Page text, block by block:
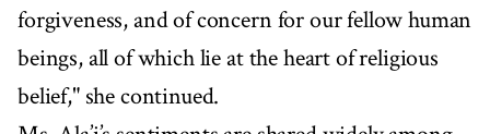
forgiveness, and of concern for our fellow human
beings, all of which lie at the heart of religious
belief," she continued.